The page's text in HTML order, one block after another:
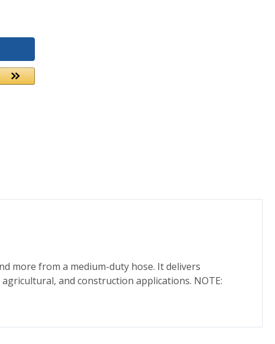
more from a medium-duty hose. It delivers
and construction applications. NOTE: